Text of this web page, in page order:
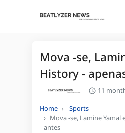
Mova -se,
History -
11
Home
Sports
Mova -se, Lamine
antes